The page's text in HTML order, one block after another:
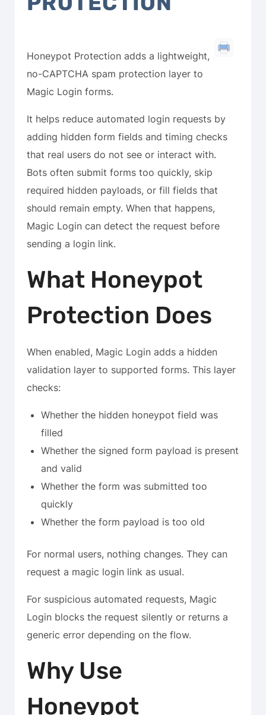
Honeypot Protection adds a lightweight,
no-CAPTCHA spam protection layer to
Magic Login forms.
It helps reduce automated login requests by
adding hidden form fields and timing checks
that real users do not see or interact with.
Bots often submit forms too quickly, skip
required hidden payloads, or fill fields that
should remain empty. When that happens,
Magic Login can detect the request before
sending a login link.
What Honeypot
Protection Does
When enabled, Magic Login adds a hidden
validation layer to supported forms. This layer
checks:
Whether the hidden honeypot field was
filled
Whether the signed form payload is present
and valid
Whether the form was submitted too
quickly
Whether the form payload is too old
For normal users, nothing changes. They can
request a magic login link as usual.
For suspicious automated requests, Magic
Login blocks the request silently or returns a
generic error depending on the flow.
Why Use
Honeypot